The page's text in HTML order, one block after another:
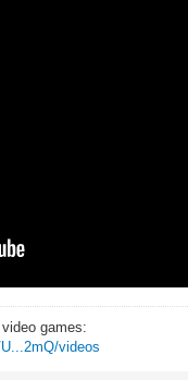
games:
videos